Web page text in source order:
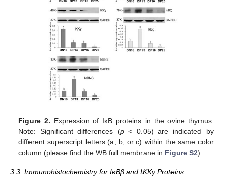
Figure 2. Expression of IκB proteins in the ovine thymus.
Note: Significant differences (p< 0.05) are indicated by
different superscript letters (a, b, or c) within the same color
column (please find the WB full membrane in Figure S2).
3.3. Immunohistochemistry for IκBβ and IKKγ Proteins